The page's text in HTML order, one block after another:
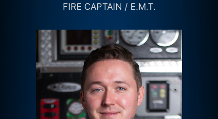
FIRE CAPTAIN / E.M.T.